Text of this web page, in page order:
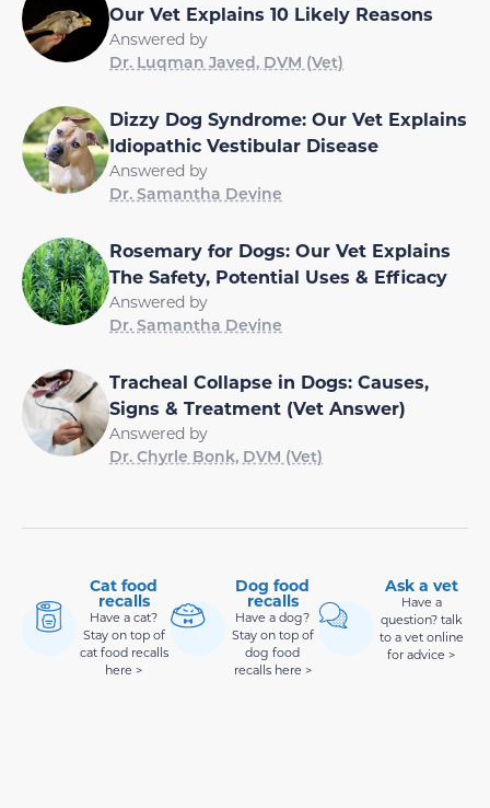
Our Vet Explains 10 Likely Reasons
Answered by
Dr. Luqman Javed, DVM (Vet)
Dizzy Dog Syndrome: Our Vet Explains
Idiopathic Vestibular Disease
Answered by
Dr. Samantha Devine
Rosemary for Dogs: Our Vet Explains
The Safety, Potential Uses & Efficacy
Answered by
Dr. Samantha Devine
Tracheal Collapse in Dogs: Causes,
Signs & Treatment (Vet Answer)
Answered by
Dr. Chyrle Bonk, DVM (Vet)
Cat food
recalls
Have a cat?
Stay on top of
cat food recalls
here >
Dog food
recalls
Have a dog?
Stay on top of
dog food
recalls here >
Ask a vet
Have a
question? talk
to a vet online
for advice >